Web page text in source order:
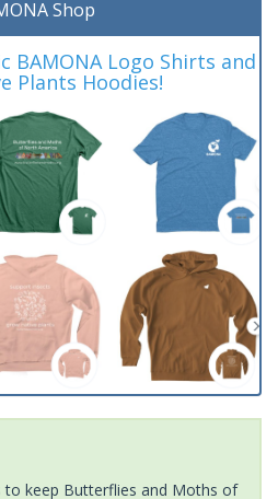
Shop
BAMONA Logo Shirts and
Plants Hoodies!
to keep Butterflies and Moths of